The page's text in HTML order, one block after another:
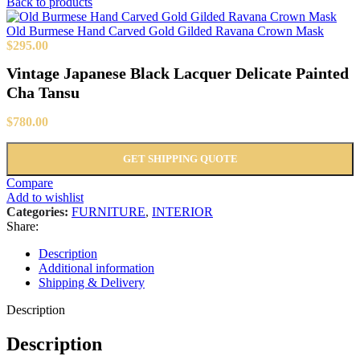
Old Burmese Hand Carved Gold Gilded Ravana Crown Mask
$295.00
Vintage Japanese Black Lacquer Delicate Painted
Cha Tansu
$780.00
GET SHIPPING QUOTE
Compare
Add to wishlist
Categories: FURNITURE, INTERIOR
Share:
Description
Additional information
Shipping & Delivery
Description
Description